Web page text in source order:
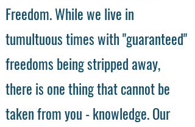
Freedom. While we live in
tumultuous times with "guaranteed"
freedoms being stripped away,
there is one thing that cannot be
taken from you - knowledge. Our